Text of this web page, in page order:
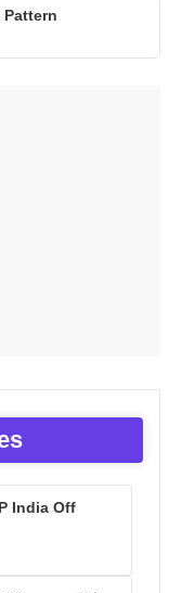
Pattern
India Off